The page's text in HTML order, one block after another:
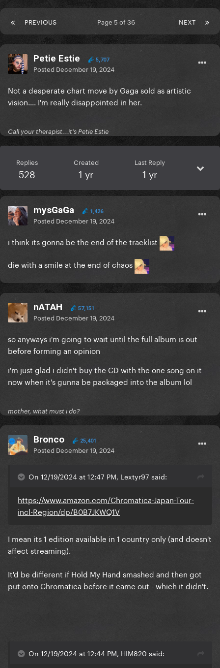
PREVIOUS NEXT
Page 5 of 36
Petie Estie 5,707
Posted December 19, 2024
Not a desperate chart move by Gaga sold as artistic
vision.... I'm really disappointed in her.
Call your therapist...it's Petie Estie
Replies
528
Created
1 yr
Last Reply
1 yr
mysGaGa 1,426
Posted December 19, 2024
i think its gonna be the end of the tracklist
die with a smile at the end of chaos
nATAH 57,151
Posted December 19, 2024
so anyways i'm going to wait until the full album is out
before forming an opinion
i'm just glad i didn't buy the CD with the one song on it
now when it's gunna be packaged into the album lol
mother, what must i do?
Bronco 25,401
Posted December 19, 2024
On 12/19/2024 at 12:47 PM, Lextyr97 said:
https://www.amazon.com/Chromatica-Japan-Tour-
incl-Region/dp/B0B7JKWQ1V
I mean its 1 edition available in 1 country only (and doesn't
affect streaming).
It'd be different if Hold My Hand smashed and then got
put onto Chromatica before it came out - which it didn't.
On 12/19/2024 at 12:44 PM, HIM820 said: